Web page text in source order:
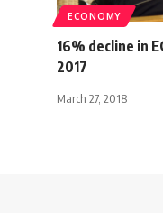
ECONOMY
16% decline in
2017
March 27, 2018